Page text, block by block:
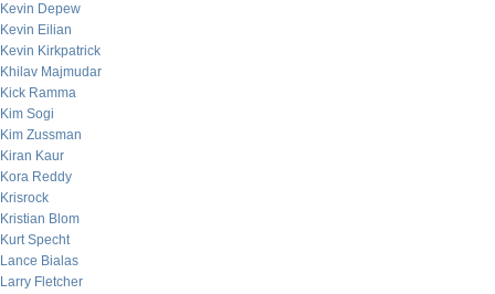
Kevin Depew
Kevin Eilian
Kevin Kirkpatrick
Khilav Majmudar
Kick Ramma
Kim Sogi
Kim Zussman
Kiran Kaur
Kora Reddy
Krisrock
Kristian Blom
Kurt Specht
Lance Bialas
Larry Fletcher